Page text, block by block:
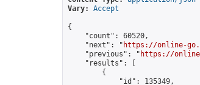
Vary:
Accept
{
    "count": 60520,
    "next": "
https://online-
    "previous": "
https://online-
    "results": [
        {
            "id": 135349,